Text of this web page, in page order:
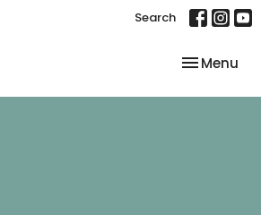
Search
Toggle
Menu